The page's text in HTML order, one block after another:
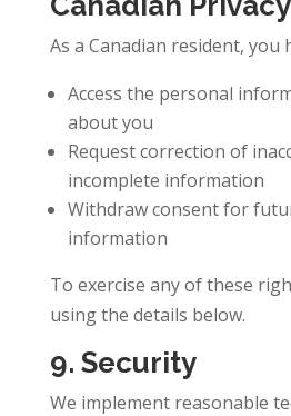
As a Canadian resident, you
Access the personal
about you
Request correction of
incomplete information
Withdraw consent for
information
To exercise any of these
using the details below.
9. Security
We implement reasonable